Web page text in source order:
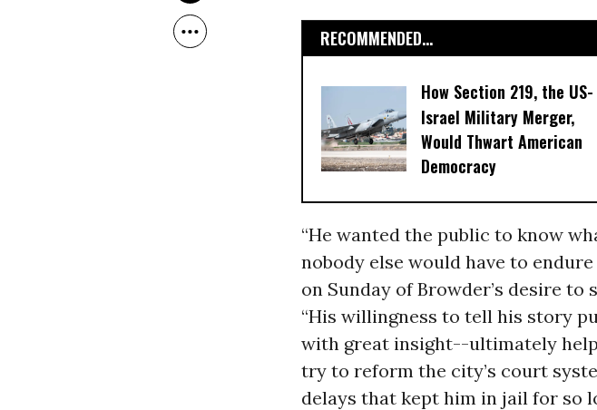
RECOMMENDED...
How Section 219, the US-
Israel Military Merger,
Would Thwart American
Democracy
“He wanted the public to know
nobody else would have to
on Sunday of Browder’s desire
“His willingness to tell his story
with great insight--ultimately
try to reform the city’s court
delays that kept him in jail for so